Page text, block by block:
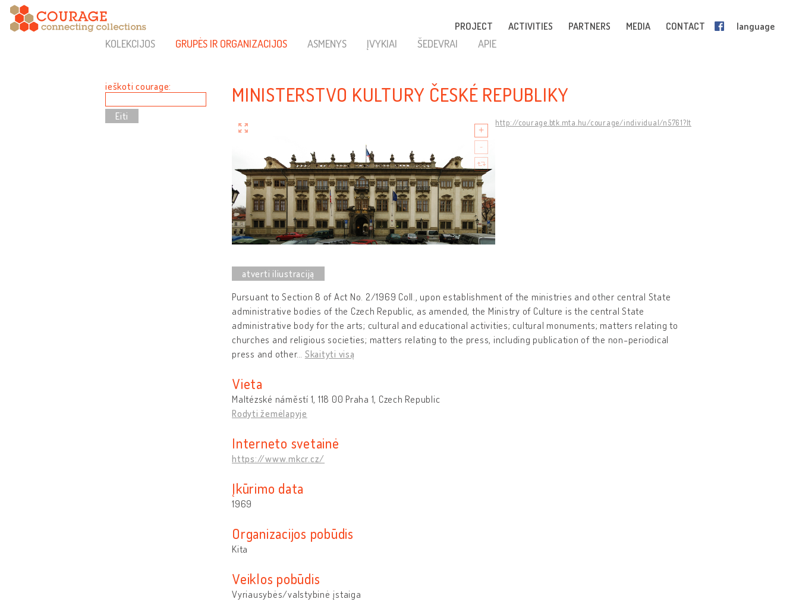
PROJECT ACTIVITIES PARTNERS MEDIA CONTACT language
KOLEKCIJOS GRUPĖS IR ORGANIZACIJOS ASMENYS ĮVYKIAI ŠEDEVRAI APIE
ieškoti courage: MINISTERSTVO KULTURY ČESKÉ REPUBLIKY
http://courage.btk.mta.hu/courage/individual/n5761?lt
Pursuant to Section 8 of Act No. 2/1969 Coll., upon establishment of the ministries and other central State
administrative bodies of the Czech Republic, as amended, the Ministry of Culture is the central State
administrative body for the arts; cultural and educational activities; cultural monuments; matters relating to
churches and religious societies; matters relating to the press, including publication of the non-periodical
press and other… Skaityti visą
Vieta
Maltézské náměstí 1, 118 00 Praha 1, Czech Republic
Rodyti žemėlapyje
Interneto svetainė
https://www.mkcr.cz/
Įkūrimo data
1969
Organizacijos pobūdis
Kita
Veiklos pobūdis
Vyriausybės/valstybinė įstaiga